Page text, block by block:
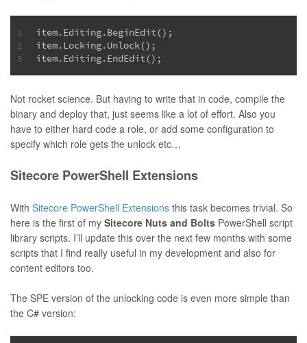
1
2
3
item.Editing.BeginEdit();
item.Locking.Unlock();
item.Editing.EndEdit();
Not rocket science. But having to write that in code, compile the
binary and deploy that, just seems like a lot of effort. Also you
have to either hard code a role, or add some configuration to
specify which role gets the unlock etc…
Sitecore PowerShell Extensions
With Sitecore PowerShell Extensions this task becomes trivial. So
here is the first of my Sitecore Nuts and Bolts PowerShell script
library scripts. I’ll update this over the next few months with some
scripts that I find really useful in my development and also for
content editors too.
The SPE version of the unlocking code is even more simple than
the C# version: